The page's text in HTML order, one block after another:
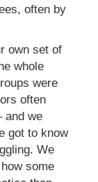
often by
own set of
whole
were
often
and we
got to know
We
some